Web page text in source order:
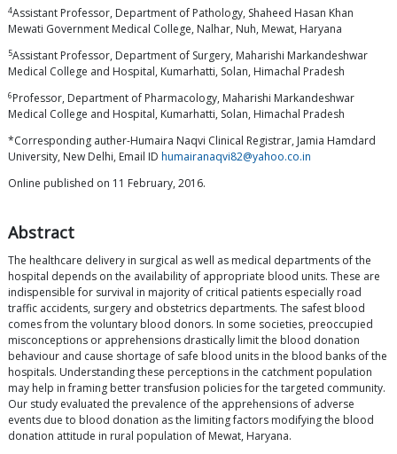
4Assistant Professor, Department of Pathology, Shaheed Hasan Khan
Mewati Government Medical College, Nalhar, Nuh, Mewat, Haryana
5Assistant Professor, Department of Surgery, Maharishi Markandeshwar
Medical College and Hospital, Kumarhatti, Solan, Himachal Pradesh
6Professor, Department of Pharmacology, Maharishi Markandeshwar
Medical College and Hospital, Kumarhatti, Solan, Himachal Pradesh
*Corresponding auther-Humaira Naqvi Clinical Registrar, Jamia Hamdard
University, New Delhi, Email ID humairanaqvi82@yahoo.co.in
Online published on 11 February, 2016.
Abstract
The healthcare delivery in surgical as well as medical departments of the
hospital depends on the availability of appropriate blood units. These are
indispensible for survival in majority of critical patients especially road
traffic accidents, surgery and obstetrics departments. The safest blood
comes from the voluntary blood donors. In some societies, preoccupied
misconceptions or apprehensions drastically limit the blood donation
behaviour and cause shortage of safe blood units in the blood banks of the
hospitals. Understanding these perceptions in the catchment population
may help in framing better transfusion policies for the targeted community.
Our study evaluated the prevalence of the apprehensions of adverse
events due to blood donation as the limiting factors modifying the blood
donation attitude in rural population of Mewat, Haryana.